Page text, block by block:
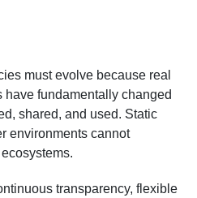
must evolve because real
fundamentally changed
shared, and used. Static
environments cannot
transparency, flexible